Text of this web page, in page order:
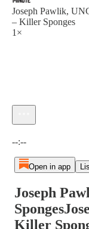
Joseph Pawlik,
– Killer Sponges
1×
--:--
Open in app
Joseph
Killer